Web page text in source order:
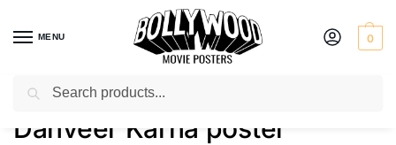
MENU 0
Home / Shop / Products tagged “Danveer Karna poster”
Danveer Karna poster